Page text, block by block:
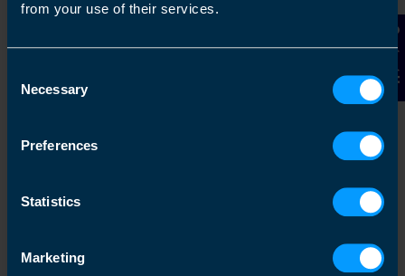
from your use of their services.
Selection
Necessary
Preferences
Statistics
Marketing
Contact Us
TaxAssist Accountants can make life simple
accountant. We know just how busy you are,
making sure your business is as successful